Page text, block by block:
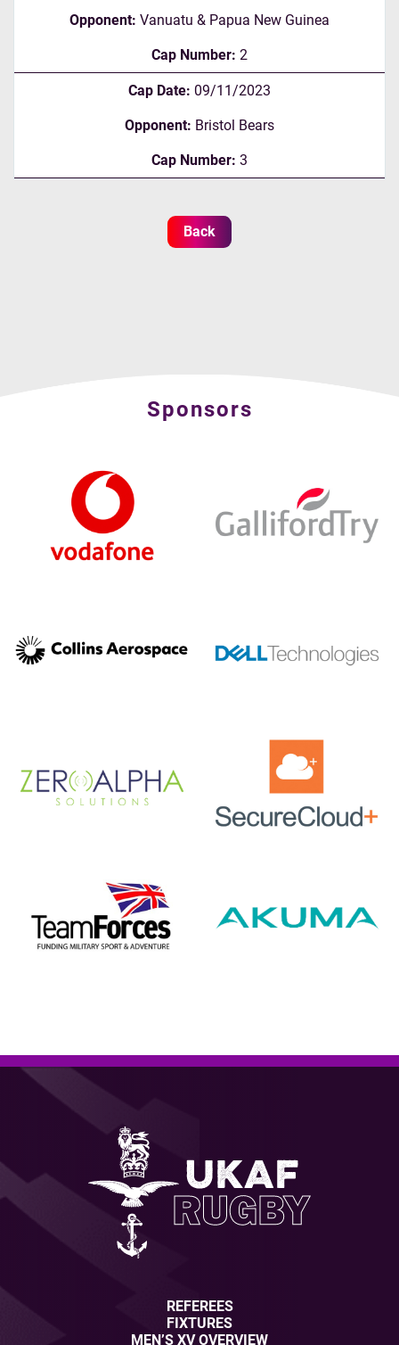
Opponent: Vanuatu & Papua New Guinea
Cap Number: 2
Cap Date: 09/11/2023
Opponent: Bristol Bears
Cap Number: 3
Back
Sponsors
REFEREES
FIXTURES
MEN’S XV OVERVIEW